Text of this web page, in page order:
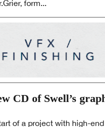
form...
CD of Swell’s
of a project with high-